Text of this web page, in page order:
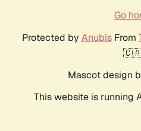
Go
Protected by AnubisFrom
Mascot design
This website is running